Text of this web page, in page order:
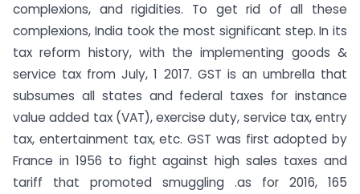
complexions, and rigidities. To get rid of all these
complexions, India took the most significant step. In its
tax reform history, with the implementing goods &
service tax from July, 1 2017. GST is an umbrella that
subsumes all states and federal taxes for instance
value added tax (VAT), exercise duty, service tax, entry
tax, entertainment tax, etc. GST was first adopted by
France in 1956 to fight against high sales taxes and
tariff that promoted smuggling .as for 2016, 165